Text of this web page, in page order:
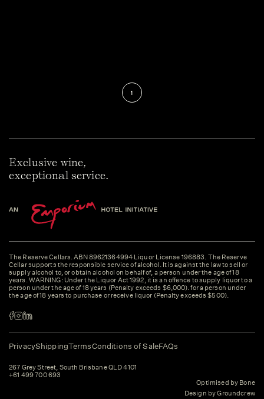
1
Exclusive wine,
exceptional service.
The Reserve Cellars. ABN 89621364994 Liquor License 196883. The Reserve
Cellar supports the responsible service of alcohol. It is against the law to sell or
supply alcohol to, or obtain alcohol on behalf of, a person under the age of 18
years. WARNING: Under the Liquor Act 1992, it is an offence to supply liquor to a
person under the age of 18 years (Penalty exceeds $6,000). for a person under
the age of 18 years to purchase or receive liquor (Penalty exceeds $500).
PrivacyShippingTermsConditions of SaleFAQs
267 Grey Street, South Brisbane QLD 4101
+61 499 700 693
Optimised by Bone
Design by Groundcrew